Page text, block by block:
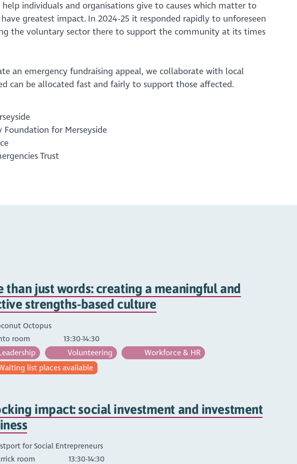
help individuals and organisations give to causes which matter to
greatest impact. In 2024-25 it responded rapidly to unforeseen
the voluntary sector there to support the community at its times
an emergency fundraising appeal, we collaborate with local
can be allocated fast and fairly to support those affected.
for Merseyside
Trust
than just words: creating a meaningful and
strengths-based culture
Octopus
room
13:30-14:30
Volunteering
Workforce & HR
list places available
impact: social investment and investment
for Social Entrepreneurs
room
13:30-14:30